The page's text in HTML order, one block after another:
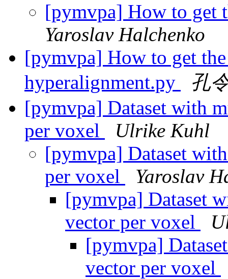
[pymvpa] How to get
Yaroslav Halchenko
[pymvpa] How to get
hyperalignment.py
孔
[pymvpa] Dataset with
per voxel
Ulrike Kuhl
[pymvpa] Dataset
per voxel
Yaroslav
[pymvpa] Dataset
vector per voxel
[pymvpa]
vector per voxel